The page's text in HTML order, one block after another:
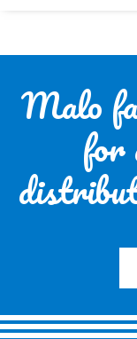
Malo
for